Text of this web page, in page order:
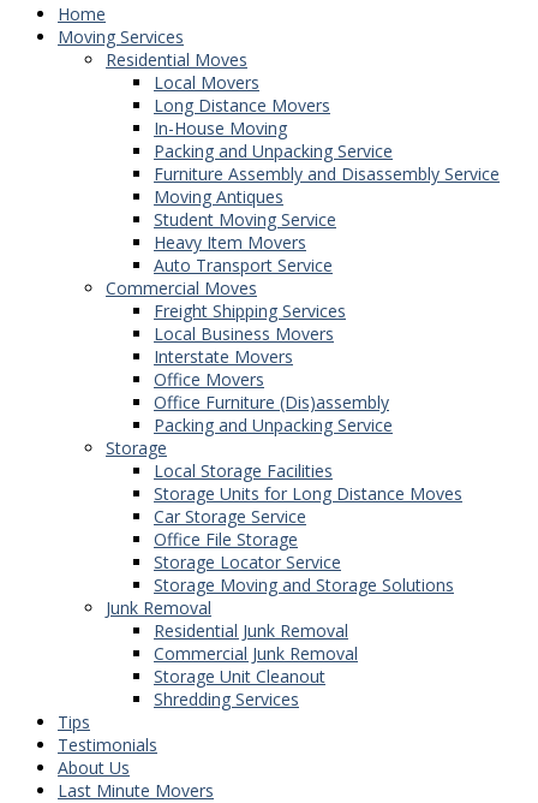
Home
Moving Services
Residential Moves
Local Movers
Long Distance Movers
In-House Moving
Packing and Unpacking Service
Furniture Assembly and Disassembly Service
Moving Antiques
Student Moving Service
Heavy Item Movers
Auto Transport Service
Commercial Moves
Freight Shipping Services
Local Business Movers
Interstate Movers
Office Movers
Office Furniture (Dis)assembly
Packing and Unpacking Service
Storage
Local Storage Facilities
Storage Units for Long Distance Moves
Car Storage Service
Office File Storage
Storage Locator Service
Storage Moving and Storage Solutions
Junk Removal
Residential Junk Removal
Commercial Junk Removal
Storage Unit Cleanout
Shredding Services
Tips
Testimonials
About Us
Last Minute Movers